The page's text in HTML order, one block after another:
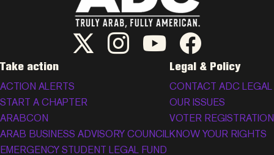
ADC Twitter/X
ADC Instagram
ADC YouTubeADC Facebook
Take action
ACTION ALERTS
START A CHAPTER
ARABCON
ARAB BUSINESS ADVISORY COUNCIL
EMERGENCY STUDENT LEGAL FUND
Legal & Policy
CONTACT ADC LEGAL
OUR ISSUES
VOTER REGISTRATION
KNOW YOUR RIGHTS